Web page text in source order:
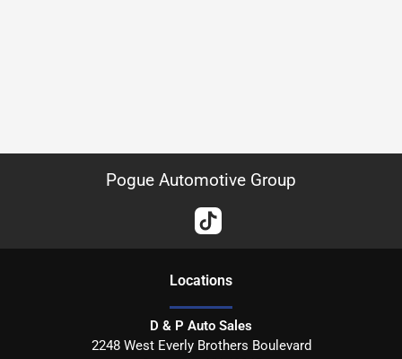
Pogue Automotive Group
Locations
D & P Auto Sales
2248 West Everly Brothers Boulevard